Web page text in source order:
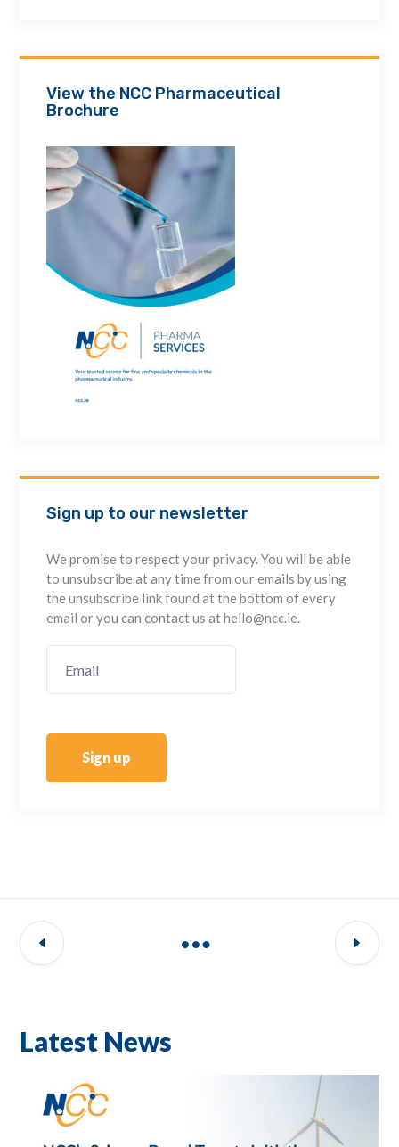
View the NCC Pharmaceutical
Brochure
Sign up to our newsletter
We promise to respect your privacy. You will be able
to unsubscribe at any time from our emails by using
the unsubscribe link found at the bottom of every
email or you can contact us at hello@ncc.ie.
Sign up
Latest News